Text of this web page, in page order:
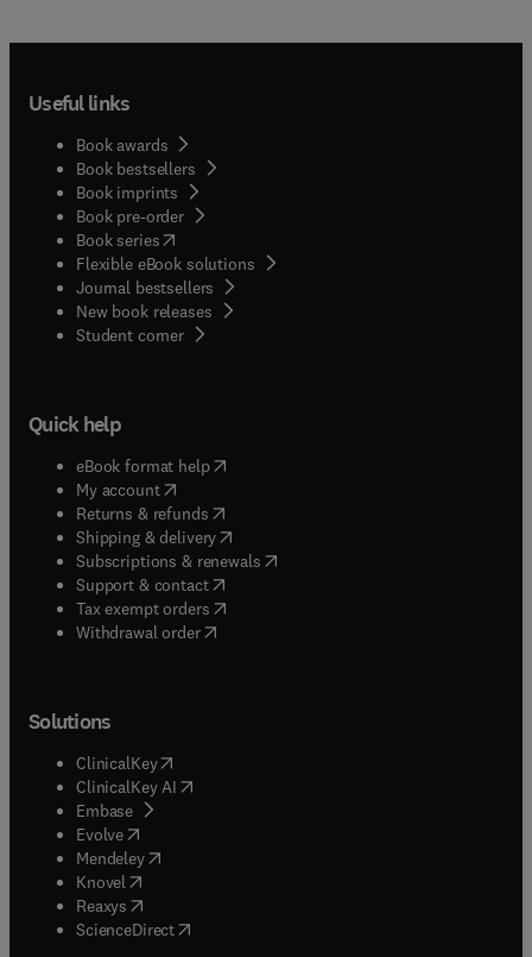
Useful links
Book awards
Book bestsellers
Book imprints
Book pre-order
Book series(opens in new tab/window
Flexible eBook solutions
Journal bestsellers
New book releases
Student corner( opens in new tab/window
Quick help
eBook format help( opens in new tab/window
My account( opens in new tab/window
Returns & refunds( opens in new tab/window
Shipping & delivery(opens in new tab/window
Subscriptions & renewals( opens in new tab/window
Support & contact( opens in new tab/window
Tax exempt orders( opens in new tab/window
Withdrawal order
Solutions
ClinicalKey(opens in new tab/window
ClinicalKey AI opens in new tab/window
Embase( opens in new tab/window
Evolve(opens in new tab/window
Mendeley( opens in new tab/window
Knovel (opens in new tab/window
Reaxys (opens in new tab/window
ScienceDirect(opens in new tab/window